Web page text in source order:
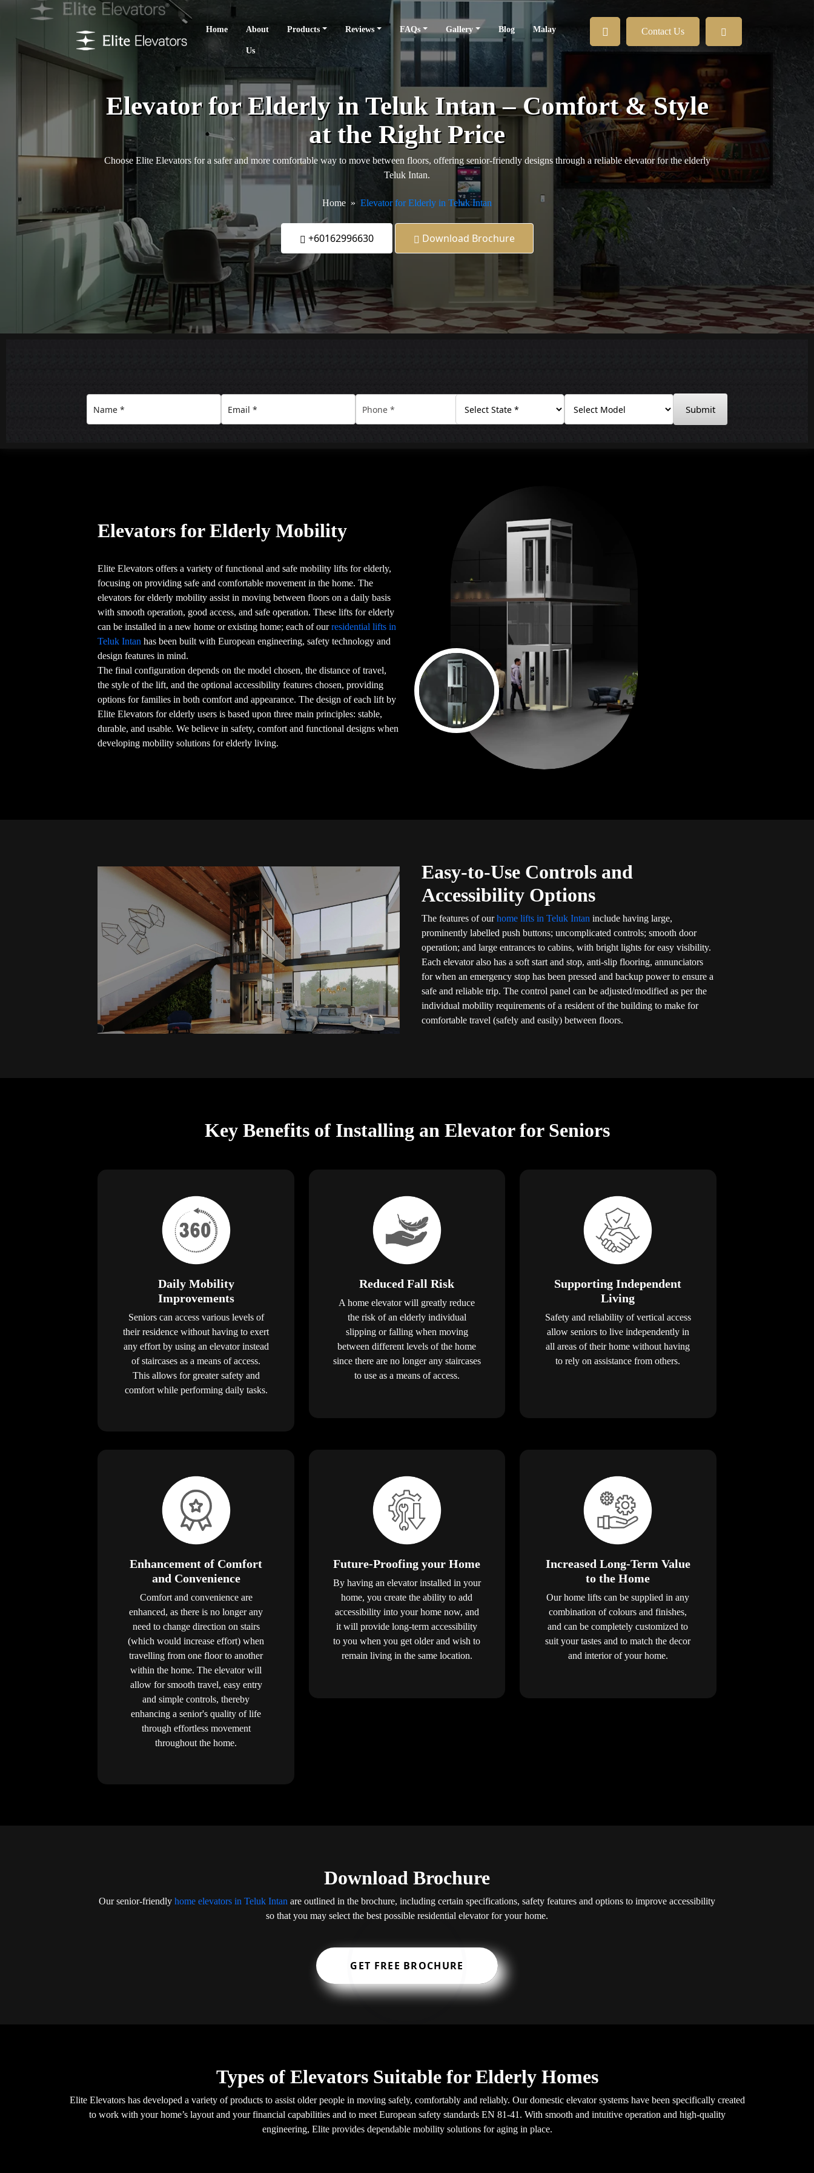
Home About
Us
Products Reviews FAQs Gallery Blog Malay Contact Us
Elevator for Elderly in Teluk Intan – Comfort & Style
at the Right Price
Choose Elite Elevators for a safer and more comfortable way to move between floors, offering senior-friendly designs through a reliable elevator for the elderly
Teluk Intan.
Home Elevator for Elderly in Teluk Intan
+60162996630 Download Brochure
Submit
Elevators for Elderly Mobility
Elite Elevators offers a variety of functional and safe mobility lifts for elderly,
focusing on providing safe and comfortable movement in the home. The
elevators for elderly mobility assist in moving between floors on a daily basis
with smooth operation, good access, and safe operation. These lifts for elderly
can be installed in a new home or existing home; each of ourresidential lifts in
Teluk Intan has been built with European engineering, safety technology and
design features in mind.
The final configuration depends on the model chosen, the distance of travel,
the style of the lift, and the optional accessibility features chosen, providing
options for families in both comfort and appearance. The design of each lift by
Elite Elevators for elderly users is based upon three main principles: stable,
durable, and usable. We believe in safety, comfort and functional designs when
developing mobility solutions for elderly living.
Easy-to-Use Controls and
Accessibility Options
The features of ourhome lifts in Teluk Intan include having large,
prominently labelled push buttons; uncomplicated controls; smooth door
operation; and large entrances to cabins, with bright lights for easy visibility.
Each elevator also has a soft start and stop, anti-slip flooring, annunciators
for when an emergency stop has been pressed and backup power to ensure a
safe and reliable trip. The control panel can be adjusted/modified as per the
individual mobility requirements of a resident of the building to make for
comfortable travel (safely and easily) between floors.
Key Benefits of Installing an Elevator for Seniors
Daily Mobility
Improvements
Seniors can access various levels of
their residence without having to exert
any effort by using an elevator instead
of staircases as a means of access.
This allows for greater safety and
comfort while performing daily tasks.
Reduced Fall Risk
A home elevator will greatly reduce
the risk of an elderly individual
slipping or falling when moving
between different levels of the home
since there are no longer any staircases
to use as a means of access.
Supporting Independent
Living
Safety and reliability of vertical access
allow seniors to live independently in
all areas of their home without having
to rely on assistance from others.
Enhancement of Comfort
and Convenience
Comfort and convenience are
enhanced, as there is no longer any
need to change direction on stairs
(which would increase effort) when
travelling from one floor to another
within the home. The elevator will
allow for smooth travel, easy entry
and simple controls, thereby
enhancing a senior's quality of life
through effortless movement
throughout the home.
Future-Proofing your Home
By having an elevator installed in your
home, you create the ability to add
accessibility into your home now, and
it will provide long-term accessibility
to you when you get older and wish to
remain living in the same location.
Increased Long-Term Value
to the Home
Our home lifts can be supplied in any
combination of colours and finishes,
and can be completely customized to
suit your tastes and to match the decor
and interior of your home.
Download Brochure
Our senior-friendly home elevators in Teluk Intan are outlined in the brochure, including certain specifications, safety features and options to improve accessibility
so that you may select the best possible residential elevator for your home.
GET FREE BROCHURE
Types of Elevators Suitable for Elderly Homes
Elite Elevators has developed a variety of products to assist older people in moving safely, comfortably and reliably. Our domestic elevator systems have been specifically created
to work with your home’s layout and your financial capabilities and to meet European safety standards EN 81-41. With smooth and intuitive operation and high-quality
engineering, Elite provides dependable mobility solutions for aging in place.